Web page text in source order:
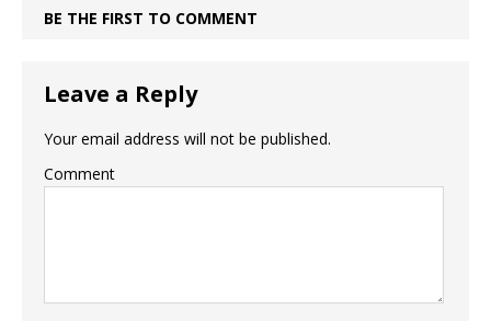
BE THE FIRST TO COMMENT
Leave a Reply
Your email address will not be published.
Comment